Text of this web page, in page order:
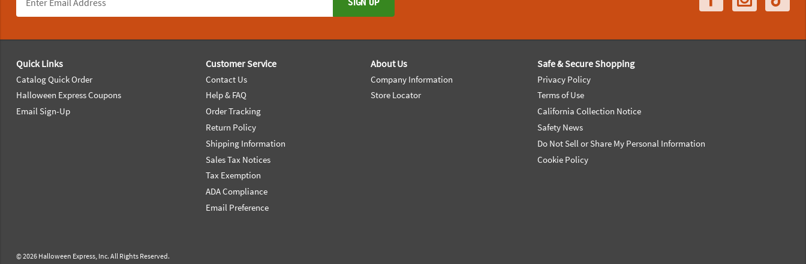
Quick Links
Catalog Quick Order
Halloween Express Coupons
Email Sign-Up
Customer Service
Contact Us
Help & FAQ
Order Tracking
Return Policy
Shipping Information
Sales Tax Notices
Tax Exemption
ADA Compliance
Email Preference
About Us
Company Information
Store Locator
Safe & Secure Shopping
Privacy Policy
Terms of Use
California Collection Notice
Safety News
Do Not Sell or Share My Personal Information
Cookie Policy
© 2026 Halloween Express, Inc. All Rights Reserved.